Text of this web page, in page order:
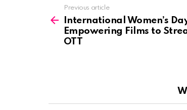
more
Previous article
International Women’s
Empowering Films to
OTT